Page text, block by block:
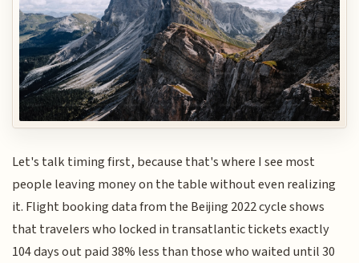
Let's talk timing first, because that's where I see most
people leaving money on the table without even realizing
it. Flight booking data from the Beijing 2022 cycle shows
that travelers who locked in transatlantic tickets exactly
104 days out paid 38% less than those who waited until 30